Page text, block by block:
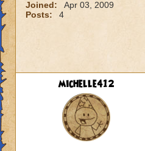
Joined:
Apr 03, 2009
Posts:
4
michelle412